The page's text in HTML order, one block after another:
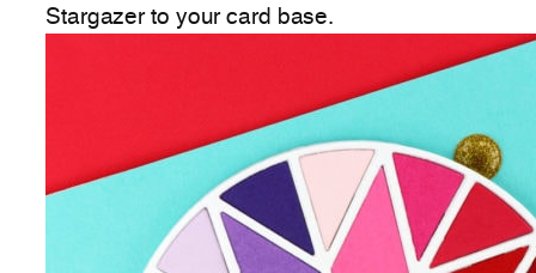
Stargazer to your card base.